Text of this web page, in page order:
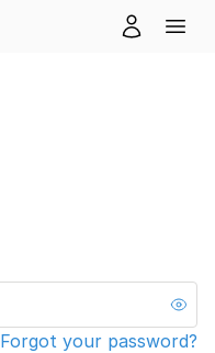
Forgot your password?